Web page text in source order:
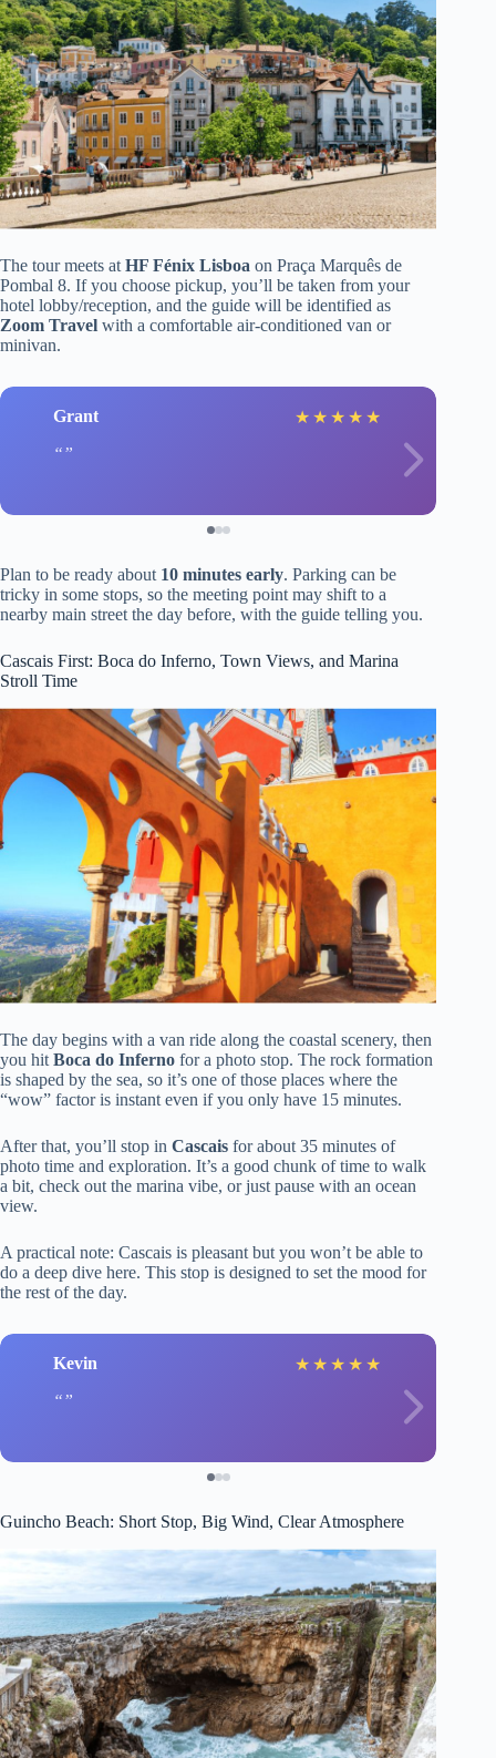
The tour meets at HF Fénix Lisboa on Praça Marquês de
Pombal 8. If you choose pickup, you’ll be taken from your
hotel lobby/reception, and the guide will be identified as
Zoom Travel with a comfortable air-conditioned van or
minivan.
Grant ★ ★ ★ ★ ★
Plan to be ready about 10 minutes early. Parking can be
tricky in some stops, so the meeting point may shift to a
nearby main street the day before, with the guide telling you.
Cascais First: Boca do Inferno, Town Views, and Marina
Stroll Time
The day begins with a van ride along the coastal scenery, then
you hit Boca do Inferno for a photo stop. The rock formation
is shaped by the sea, so it’s one of those places where the
“wow” factor is instant even if you only have 15 minutes.
After that, you’ll stop in Cascais for about 35 minutes of
photo time and exploration. It’s a good chunk of time to walk
a bit, check out the marina vibe, or just pause with an ocean
view.
A practical note: Cascais is pleasant but you won’t be able to
do a deep dive here. This stop is designed to set the mood for
the rest of the day.
Kevin ★ ★ ★ ★ ★
Guincho Beach: Short Stop, Big Wind, Clear Atmosphere